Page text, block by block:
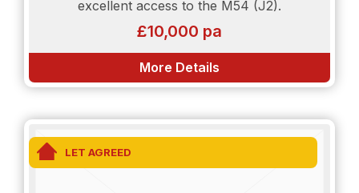
excellent access to the M54 (J2).
£10,000 pa
More Details
LET AGREED